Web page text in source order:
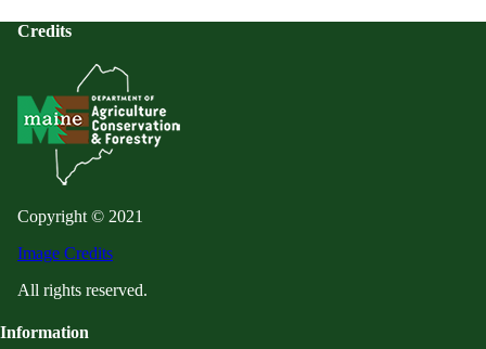
Credits
Copyright © 2021
Image Credits
All rights reserved.
Information